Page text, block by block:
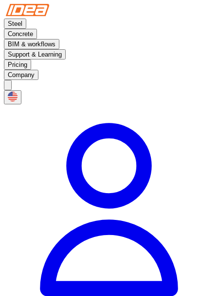
Steel
Concrete
BIM & workflows
Support & Learning
Pricing
Company